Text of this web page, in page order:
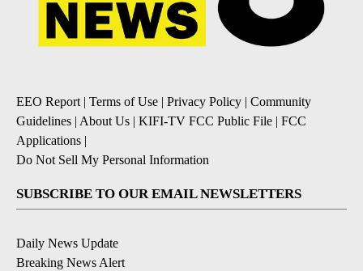
EEO Report | Terms of Use | Privacy Policy | Community
Guidelines | About Us | KIFI-TV FCC Public File | FCC
Applications |
Do Not Sell My Personal Information
SUBSCRIBE TO OUR EMAIL NEWSLETTERS
Daily News Update
Breaking News Alert